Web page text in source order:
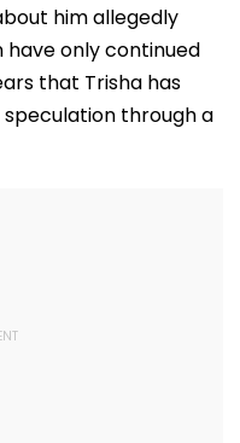
him allegedly
have only continued
that Trisha has
through a